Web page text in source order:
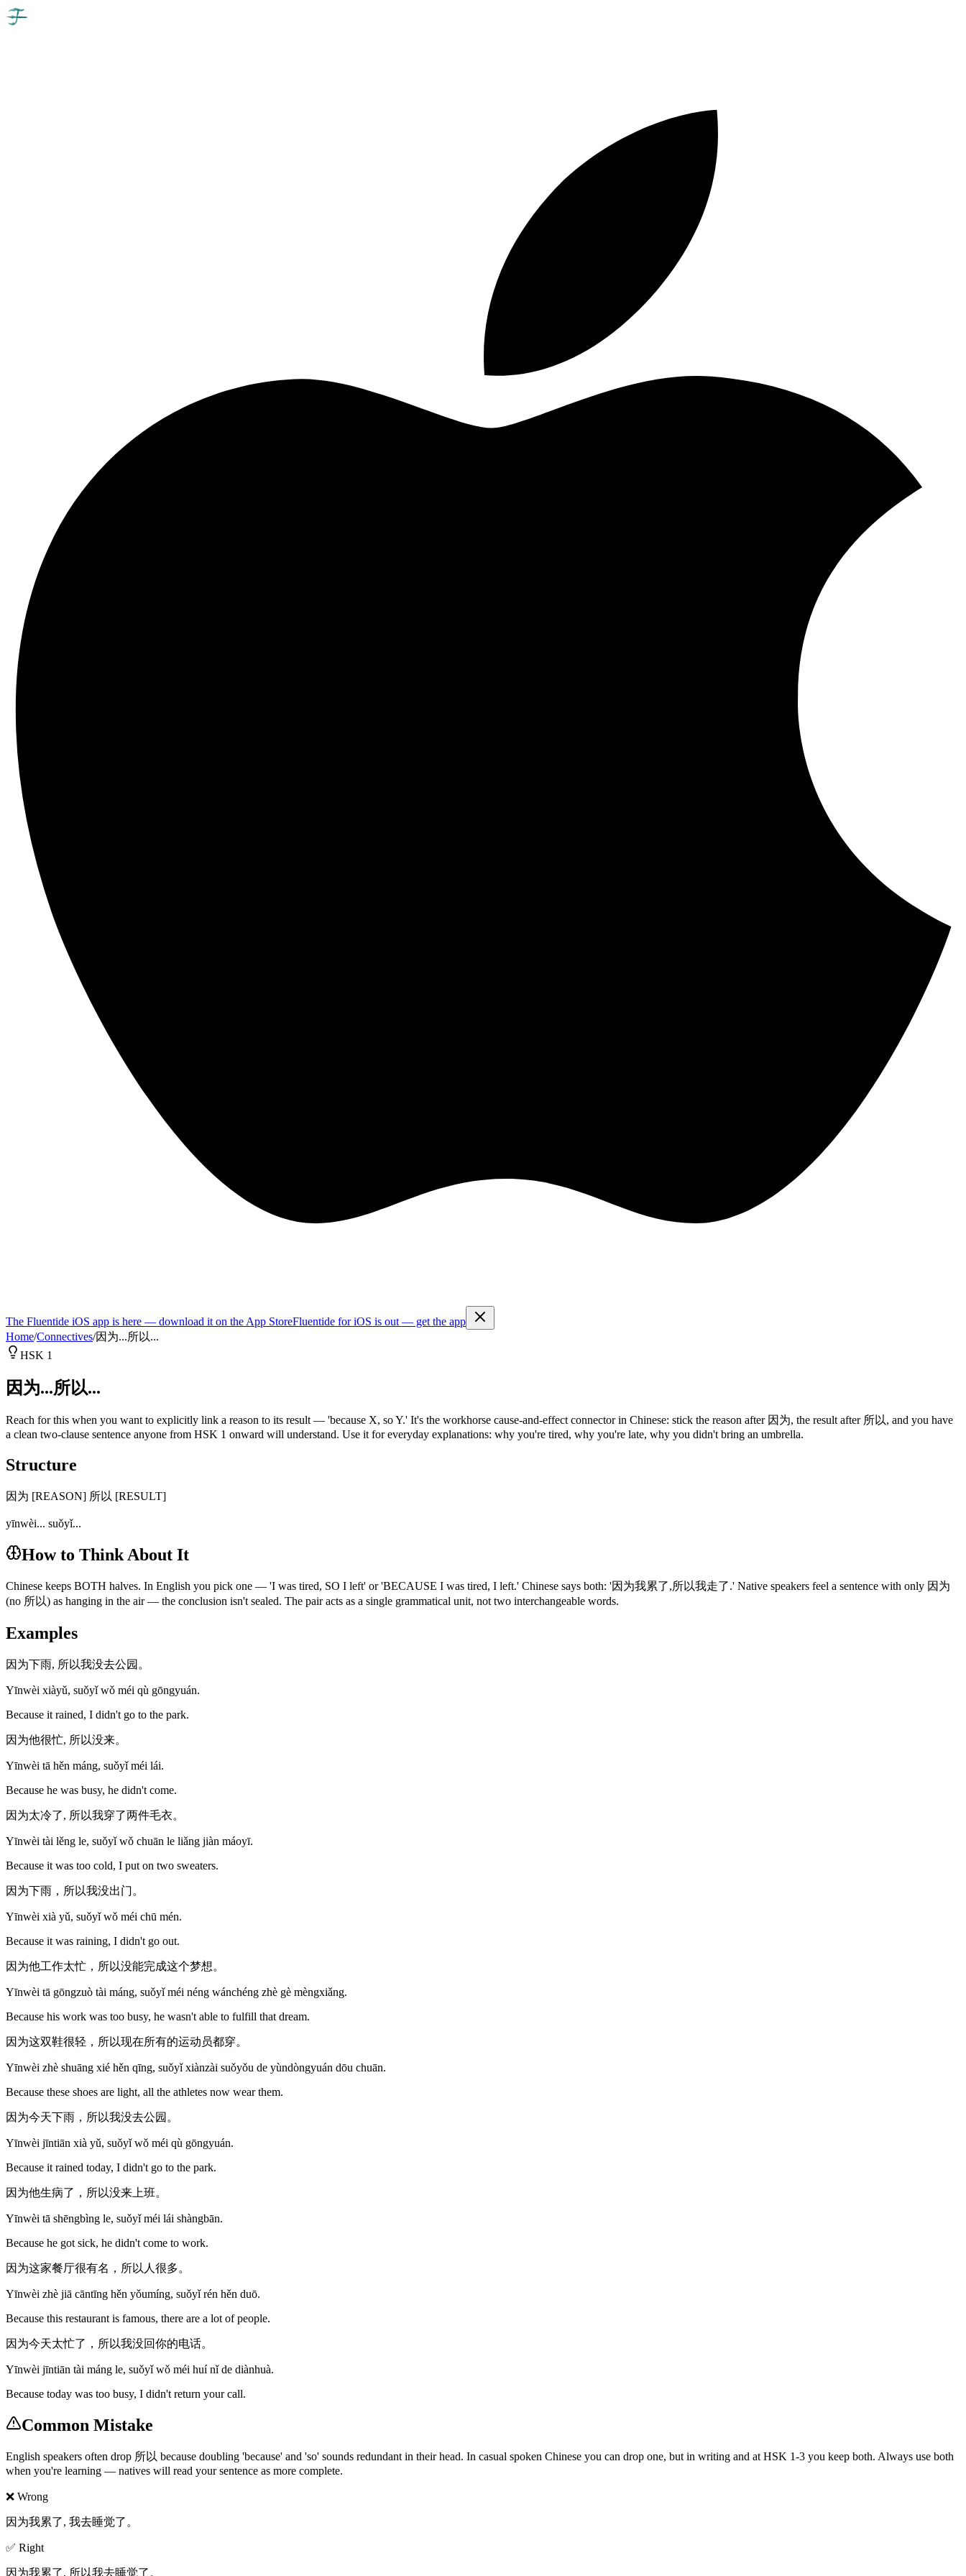
The Fluentide iOS app is here — download it on the App StoreFluentide for iOS is out — get the app
Home/Connectives/因为...所以...
HSK 1
因为...所以...
Reach for this when you want to explicitly link a reason to its result — 'because X, so Y.' It's the workhorse cause-and-effect connector in Chinese: stick the reason after 因为, the result after 所以, and you have
a clean two-clause sentence anyone from HSK 1 onward will understand. Use it for everyday explanations: why you're tired, why you're late, why you didn't bring an umbrella.
Structure
因为 [REASON] 所以 [RESULT]
yīnwèi... suǒyǐ...
How to Think About It
Chinese keeps BOTH halves. In English you pick one — 'I was tired, SO I left' or 'BECAUSE I was tired, I left.' Chinese says both: '因为我累了,所以我走了.' Native speakers feel a sentence with only 因为
(no 所以) as hanging in the air — the conclusion isn't sealed. The pair acts as a single grammatical unit, not two interchangeable words.
Examples
因为下雨, 所以我没去公园。
Yīnwèi xiàyǔ, suǒyǐ wǒ méi qù gōngyuán.
Because it rained, I didn't go to the park.
因为他很忙, 所以没来。
Yīnwèi tā hěn máng, suǒyǐ méi lái.
Because he was busy, he didn't come.
因为太冷了, 所以我穿了两件毛衣。
Yīnwèi tài lěng le, suǒyǐ wǒ chuān le liǎng jiàn máoyī.
Because it was too cold, I put on two sweaters.
因为下雨，所以我没出门。
Yīnwèi xià yǔ, suǒyǐ wǒ méi chū mén.
Because it was raining, I didn't go out.
因为他工作太忙，所以没能完成这个梦想。
Yīnwèi tā gōngzuò tài máng, suǒyǐ méi néng wánchéng zhè gè mèngxiǎng.
Because his work was too busy, he wasn't able to fulfill that dream.
因为这双鞋很轻，所以现在所有的运动员都穿。
Yīnwèi zhè shuāng xié hěn qīng, suǒyǐ xiànzài suǒyǒu de yùndòngyuán dōu chuān.
Because these shoes are light, all the athletes now wear them.
因为今天下雨，所以我没去公园。
Yīnwèi jīntiān xià yǔ, suǒyǐ wǒ méi qù gōngyuán.
Because it rained today, I didn't go to the park.
因为他生病了，所以没来上班。
Yīnwèi tā shēngbìng le, suǒyǐ méi lái shàngbān.
Because he got sick, he didn't come to work.
因为这家餐厅很有名，所以人很多。
Yīnwèi zhè jiā cāntīng hěn yǒumíng, suǒyǐ rén hěn duō.
Because this restaurant is famous, there are a lot of people.
因为今天太忙了，所以我没回你的电话。
Yīnwèi jīntiān tài máng le, suǒyǐ wǒ méi huí nǐ de diànhuà.
Because today was too busy, I didn't return your call.
Common Mistake
English speakers often drop 所以 because doubling 'because' and 'so' sounds redundant in their head. In casual spoken Chinese you can drop one, but in writing and at HSK 1-3 you keep both. Always use both
when you're learning — natives will read your sentence as more complete.
❌ Wrong
因为我累了, 我去睡觉了。
✅ Right
因为我累了, 所以我去睡觉了。